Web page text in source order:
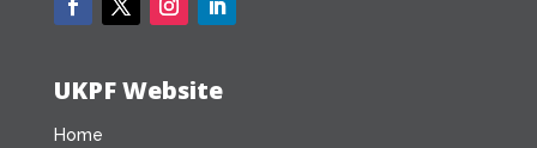
UKPF Website
Home